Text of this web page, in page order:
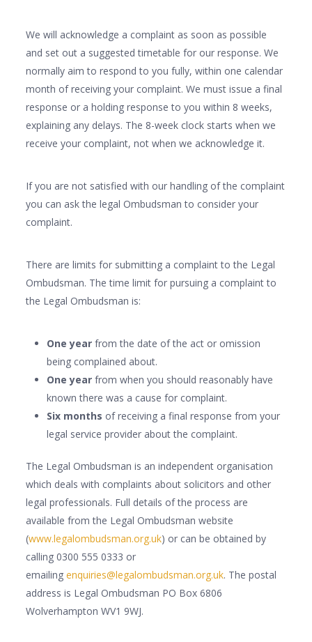
We will acknowledge a complaint as soon as possible
and set out a suggested timetable for our response. We
normally aim to respond to you fully, within one calendar
month of receiving your complaint. We must issue a final
response or a holding response to you within 8 weeks,
explaining any delays. The 8-week clock starts when we
receive your complaint, not when we acknowledge it.
If you are not satisfied with our handling of the complaint
you can ask the legal Ombudsman to consider your
complaint.
There are limits for submitting a complaint to the Legal
Ombudsman. The time limit for pursuing a complaint to
the Legal Ombudsman is:
One year from the date of the act or omission
being complained about.
One year from when you should reasonably have
known there was a cause for complaint.
Six months of receiving a final response from your
legal service provider about the complaint.
The Legal Ombudsman is an independent organisation
which deals with complaints about solicitors and other
legal professionals. Full details of the process are
available from the Legal Ombudsman website
(www.legalombudsman.org.uk) or can be obtained by
calling 0300 555 0333 or
emailingenquiries@legalombudsman.org.uk. The postal
address is Legal Ombudsman PO Box 6806
Wolverhampton WV1 9WJ.